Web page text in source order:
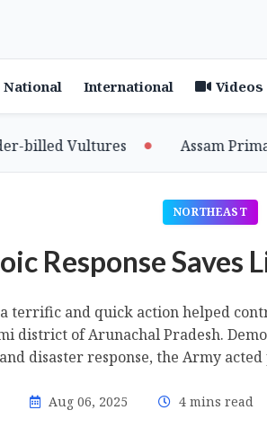
National International Videos
Vultures Assam Primary
NORTHEAST
Response
terrific and quick action helped
district of Arunachal Pradesh.
disaster response, the Army
Aug 06, 2025 4 mins read